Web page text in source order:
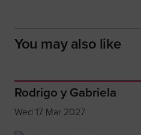
You may also like
Rodrigo y Gabriela
Wed 17 Mar 2027